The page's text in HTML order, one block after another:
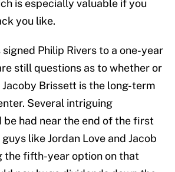
is especially valuable if you
you like.
Philip Rivers to a one-year
still questions as to whether or
Brissett is the long-term
Several intriguing
had near the end of the first
like Jordan Love and Jacob
the fifth-year option on that